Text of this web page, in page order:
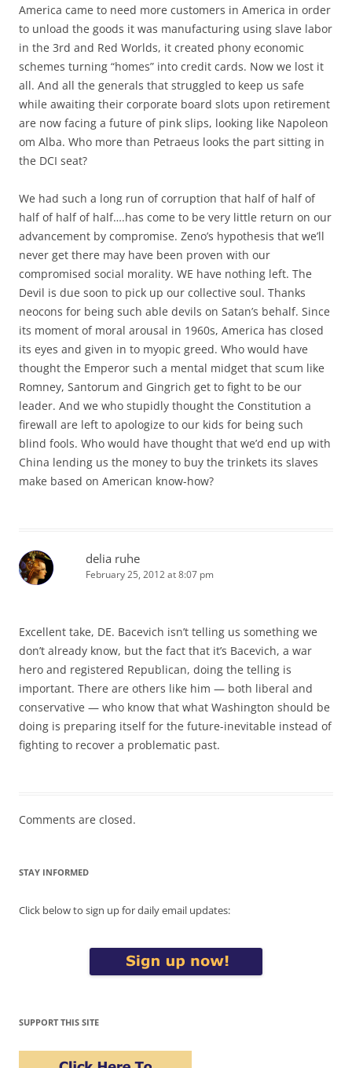
America came to need more customers in America in order
to unload the goods it was manufacturing using slave labor
in the 3rd and Red Worlds, it created phony economic
schemes turning “homes” into credit cards. Now we lost it
all. And all the generals that struggled to keep us safe
while awaiting their corporate board slots upon retirement
are now facing a future of pink slips, looking like Napoleon
om Alba. Who more than Petraeus looks the part sitting in
the DCI seat?
We had such a long run of corruption that half of half of
half of half of half….has come to be very little return on our
advancement by compromise. Zeno’s hypothesis that we’ll
never get there may have been proven with our
compromised social morality. WE have nothing left. The
Devil is due soon to pick up our collective soul. Thanks
neocons for being such able devils on Satan’s behalf. Since
its moment of moral arousal in 1960s, America has closed
its eyes and given in to myopic greed. Who would have
thought the Emperor such a mental midget that scum like
Romney, Santorum and Gingrich get to fight to be our
leader. And we who stupidly thought the Constitution a
firewall are left to apologize to our kids for being such
blind fools. Who would have thought that we’d end up with
China lending us the money to buy the trinkets its slaves
make based on American know-how?
delia ruhe
February 25, 2012 at 8:07 pm
Excellent take, DE. Bacevich isn’t telling us something we
don’t already know, but the fact that it’s Bacevich, a war
hero and registered Republican, doing the telling is
important. There are others like him — both liberal and
conservative — who know that what Washington should be
doing is preparing itself for the future-inevitable instead of
fighting to recover a problematic past.
Comments are closed.
STAY INFORMED
Click below to sign up for daily email updates:
SUPPORT THIS SITE